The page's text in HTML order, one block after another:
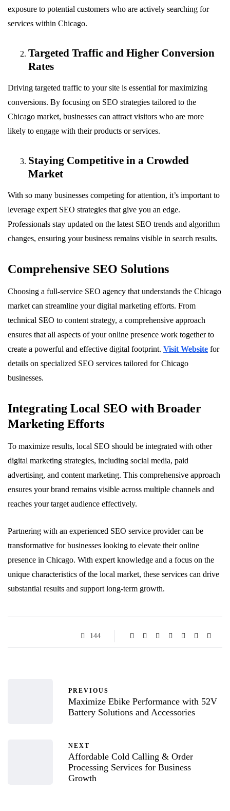
exposure to potential customers who are actively searching for
services within Chicago.
Targeted Traffic and Higher Conversion
Rates
Driving targeted traffic to your site is essential for maximizing
conversions. By focusing on SEO strategies tailored to the
Chicago market, businesses can attract visitors who are more
likely to engage with their products or services.
Staying Competitive in a Crowded
Market
With so many businesses competing for attention, it’s important to
leverage expert SEO strategies that give you an edge.
Professionals stay updated on the latest SEO trends and algorithm
changes, ensuring your business remains visible in search results.
Comprehensive SEO Solutions
Choosing a full-service SEO agency that understands the Chicago
market can streamline your digital marketing efforts. From
technical SEO to content strategy, a comprehensive approach
ensures that all aspects of your online presence work together to
create a powerful and effective digital footprint. Visit Website for
details on specialized SEO services tailored for Chicago
businesses.
Integrating Local SEO with Broader
Marketing Efforts
To maximize results, local SEO should be integrated with other
digital marketing strategies, including social media, paid
advertising, and content marketing. This comprehensive approach
ensures your brand remains visible across multiple channels and
reaches your target audience effectively.
Partnering with an experienced SEO service provider can be
transformative for businesses looking to elevate their online
presence in Chicago. With expert knowledge and a focus on the
unique characteristics of the local market, these services can drive
substantial results and support long-term growth.
144
PREVIOUS
Maximize Ebike Performance with 52V
Battery Solutions and Accessories
NEXT
Affordable Cold Calling & Order
Processing Services for Business
Growth